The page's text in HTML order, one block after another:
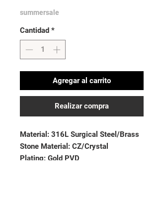
summersale
Cantidad *
Agregar al carrito
Realizar compra
Material: 316L Surgical Steel/Brass
Stone Material: CZ/Crystal
Plating: Gold PVD